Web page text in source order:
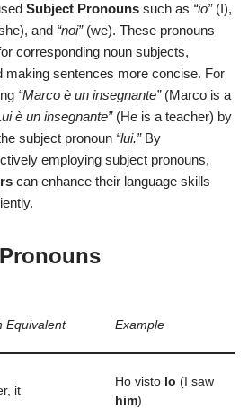
Subject Pronouns such as “io”(I),
and “noi”(we). These pronouns
corresponding noun subjects,
making sentences more concise. For
“Marco è un insegnante”(Marco is a
è un insegnante”(He is a teacher) by
subject pronoun “lui.”By
employing subject pronouns,
can enhance their language skills
Equivalent Example
it
Ho visto lo (I saw
him)